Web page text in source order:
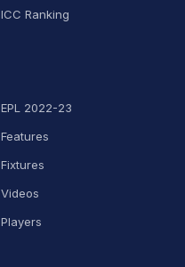
ICC Ranking
EPL 2022-23
Features
Fixtures
Videos
Players